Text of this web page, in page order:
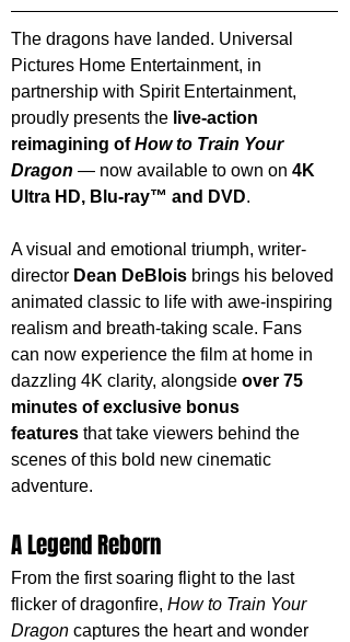
The dragons have landed. Universal
Pictures Home Entertainment, in
partnership with Spirit Entertainment,
proudly presents the live-action
reimagining of How to Train Your
Dragon — now available to own on 4K
Ultra HD, Blu-ray™ and DVD.
A visual and emotional triumph, writer-
director Dean DeBlois brings his beloved
animated classic to life with awe-inspiring
realism and breath-taking scale. Fans
can now experience the film at home in
dazzling 4K clarity, alongside over 75
minutes of exclusive bonus
features that take viewers behind the
scenes of this bold new cinematic
adventure.
A Legend Reborn
From the first soaring flight to the last
flicker of dragonfire, How to Train Your
Dragon captures the heart and wonder